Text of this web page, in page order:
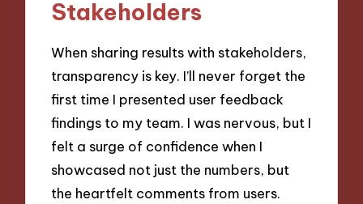
Stakeholders
When sharing results with stakeholders,
transparency is key. I’ll never forget the
first time I presented user feedback
findings to my team. I was nervous, but I
felt a surge of confidence when I
showcased not just the numbers, but
the heartfelt comments from users.